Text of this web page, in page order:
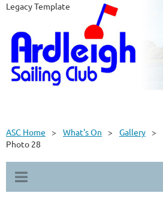
Legacy Template
ASC Home What's On Gallery
Photo 28